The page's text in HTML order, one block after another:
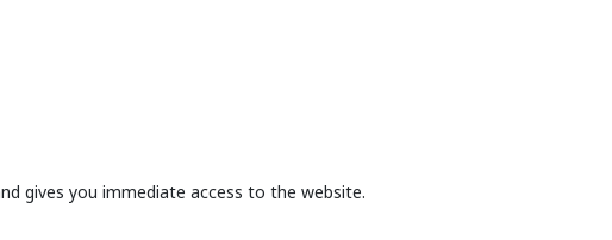
gives you immediate access to the website.